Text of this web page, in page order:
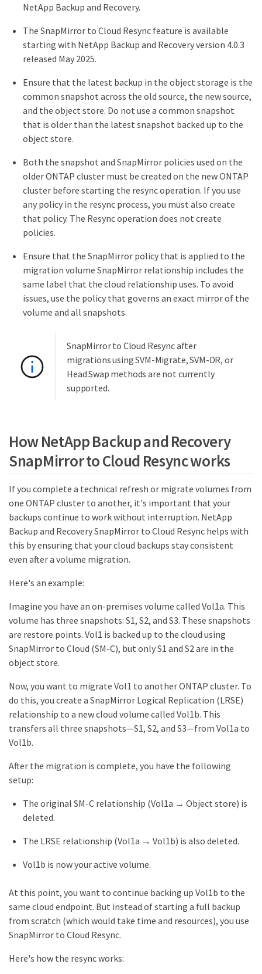
NetApp Backup and Recovery.
The SnapMirror to Cloud Resync feature is available
starting with NetApp Backup and Recovery version 4.0.3
released May 2025.
Ensure that the latest backup in the object storage is the
common snapshot across the old source, the new source,
and the object store. Do not use a common snapshot
that is older than the latest snapshot backed up to the
object store.
Both the snapshot and SnapMirror policies used on the
older ONTAP cluster must be created on the new ONTAP
cluster before starting the resync operation. If you use
any policy in the resync process, you must also create
that policy. The Resync operation does not create
policies.
Ensure that the SnapMirror policy that is applied to the
migration volume SnapMirror relationship includes the
same label that the cloud relationship uses. To avoid
issues, use the policy that governs an exact mirror of the
volume and all snapshots.
SnapMirror to Cloud Resync after
migrations using SVM-Migrate, SVM-DR, or
Head Swap methods are not currently
supported.
How NetApp Backup and Recovery
SnapMirror to Cloud Resync works
If you complete a technical refresh or migrate volumes from
one ONTAP cluster to another, it's important that your
backups continue to work without interruption. NetApp
Backup and Recovery SnapMirror to Cloud Resync helps with
this by ensuring that your cloud backups stay consistent
even after a volume migration.
Here's an example:
Imagine you have an on-premises volume called Vol1a. This
volume has three snapshots: S1, S2, and S3. These snapshots
are restore points. Vol1 is backed up to the cloud using
SnapMirror to Cloud (SM-C), but only S1 and S2 are in the
object store.
Now, you want to migrate Vol1 to another ONTAP cluster. To
do this, you create a SnapMirror Logical Replication (LRSE)
relationship to a new cloud volume called Vol1b. This
transfers all three snapshots—S1, S2, and S3—from Vol1a to
Vol1b.
After the migration is complete, you have the following
setup:
The original SM-C relationship (Vol1a → Object store) is
deleted.
The LRSE relationship (Vol1a → Vol1b) is also deleted.
Vol1b is now your active volume.
At this point, you want to continue backing up Vol1b to the
same cloud endpoint. But instead of starting a full backup
from scratch (which would take time and resources), you use
SnapMirror to Cloud Resync.
Here's how the resync works: